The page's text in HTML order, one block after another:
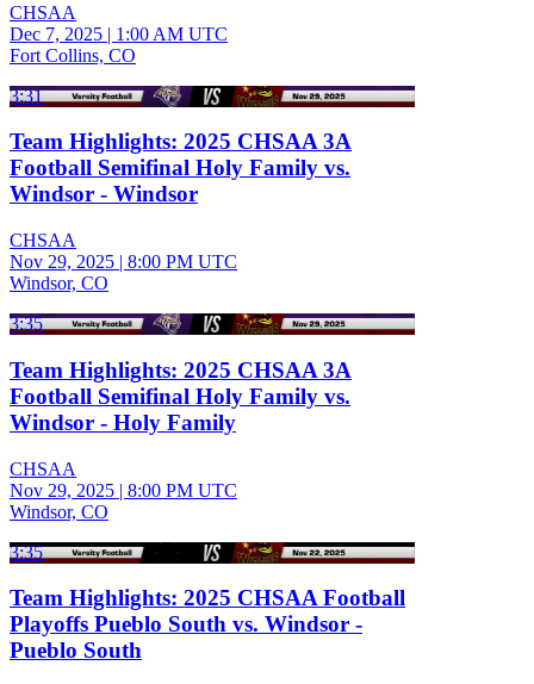
CHSAA
Dec 7, 2025 | 1:00 AM UTC
Fort Collins, CO
3:31
Team Highlights: 2025 CHSAA 3A
Football Semifinal Holy Family vs.
Windsor - Windsor
CHSAA
Nov 29, 2025 | 8:00 PM UTC
Windsor, CO
3:35
Team Highlights: 2025 CHSAA 3A
Football Semifinal Holy Family vs.
Windsor - Holy Family
CHSAA
Nov 29, 2025 | 8:00 PM UTC
Windsor, CO
3:35
Team Highlights: 2025 CHSAA Football
Playoffs Pueblo South vs. Windsor -
Pueblo South